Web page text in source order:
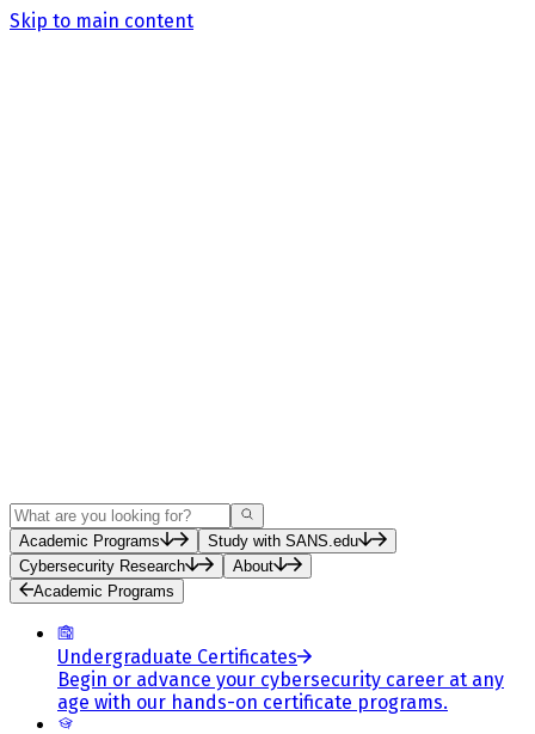
Skip to main content
Search
Academic Programs
Study with SANS.edu
Cybersecurity Research
About
Academic Programs
Undergraduate Certificates
Begin or advance your cybersecurity career at any
age with our hands-on certificate programs.